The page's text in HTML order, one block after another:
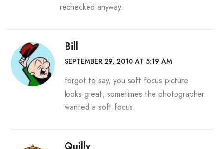
rechecked anyway.
Bill
SEPTEMBER 29, 2010 AT 5:19 AM
forgot to say, you soft focus picture
looks great, sometimes the photographer
wanted a soft focus.